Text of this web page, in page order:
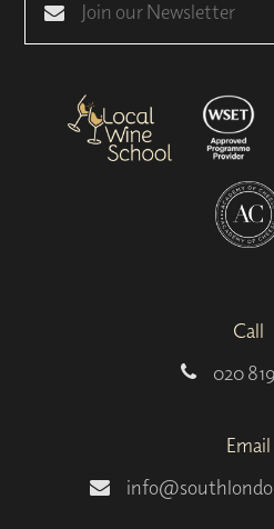
Call
020
Email